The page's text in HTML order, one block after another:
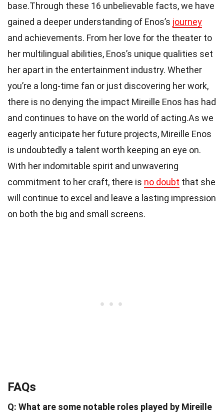
base.Through these 16 unbelievable facts, we have
gained a deeper understanding of Enos’s journey
and achievements. From her love for the theater to
her multilingual abilities, Enos’s unique qualities set
her apart in the entertainment industry. Whether
you’re a long-time fan or just discovering her work,
there is no denying the impact Mireille Enos has had
and continues to have on the world of acting.As we
eagerly anticipate her future projects, Mireille Enos
is undoubtedly a talent worth keeping an eye on.
With her indomitable spirit and unwavering
commitment to her craft, there is no doubt that she
will continue to excel and leave a lasting impression
on both the big and small screens.
FAQs
Q: What are some notable roles played by Mireille